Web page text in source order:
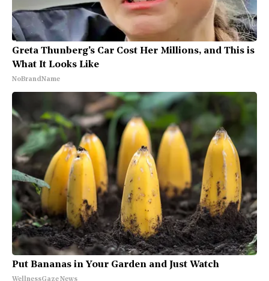
Greta Thunberg's Car Cost Her Millions, and This is
What It Looks Like
NoBrandName
Put Bananas in Your Garden and Just Watch
WellnessGaze News